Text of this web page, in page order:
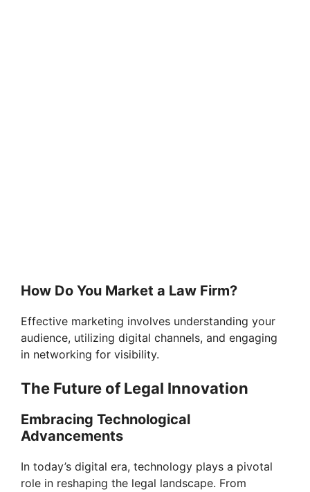
How Do You Market a Law Firm?
Effective marketing involves understanding your
audience, utilizing digital channels, and engaging
in networking for visibility.
The Future of Legal Innovation
Embracing Technological
Advancements
In today’s digital era, technology plays a pivotal
role in reshaping the legal landscape. From